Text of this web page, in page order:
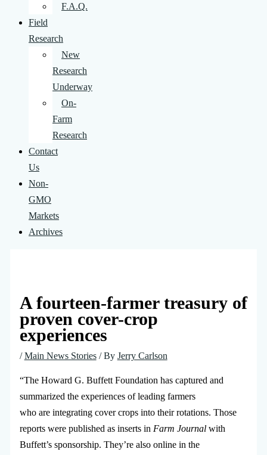
F.A.Q.
Field
Research
New
Research
Underway
On-
Farm
Research
Contact
Us
Non-
GMO
Markets
Archives
A fourteen-farmer treasury of
proven cover-crop
experiences
/Main News Stories/ By Jerry Carlson
“The Howard G. Buffett Foundation has captured and
summarized the experiences of leading farmers
who are integrating cover crops into their rotations. Those
reports were published as inserts in Farm Journalwith
Buffett’s sponsorship. They’re also online in the